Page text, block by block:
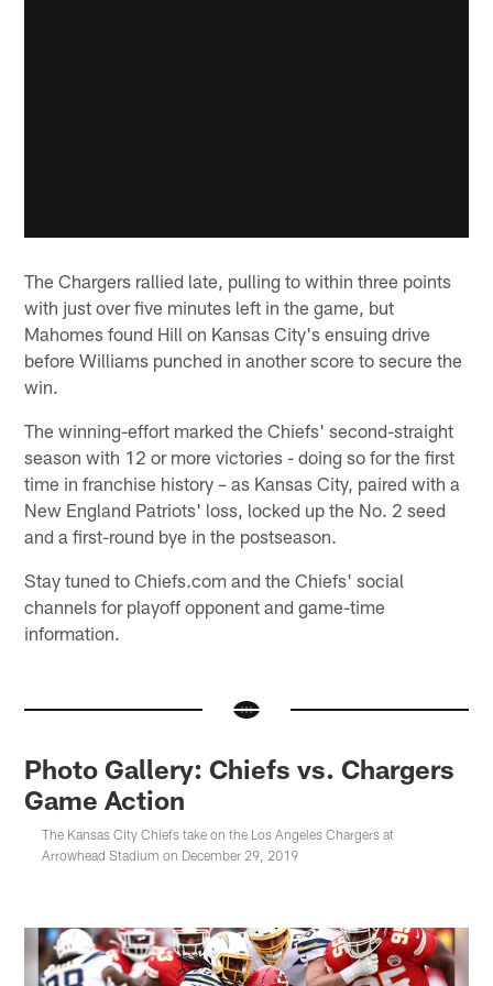
The Chargers rallied late, pulling to within three points
with just over five minutes left in the game, but
Mahomes found Hill on Kansas City's ensuing drive
before Williams punched in another score to secure the
win.
The winning-effort marked the Chiefs' second-straight
season with 12 or more victories - doing so for the first
time in franchise history – as Kansas City, paired with a
New England Patriots' loss, locked up the No. 2 seed
and a first-round bye in the postseason.
Stay tuned to Chiefs.com and the Chiefs' social
channels for playoff opponent and game-time
information.
Photo Gallery: Chiefs vs. Chargers
Game Action
The Kansas City Chiefs take on the Los Angeles Chargers at
Arrowhead Stadium on December 29, 2019